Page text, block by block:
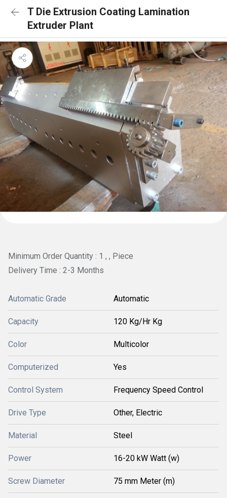
T Die Extrusion Coating Lamination
Extruder Plant
Minimum Order Quantity : 1 , , Piece
Delivery Time : 2-3 Months
Automatic Grade Automatic
Capacity 120 Kg/Hr Kg
Color Multicolor
Computerized Yes
Control System Frequency Speed Control
Drive Type Other, Electric
Material Steel
Power 16-20 kW Watt (w)
Screw Diameter 75 mm Meter (m)